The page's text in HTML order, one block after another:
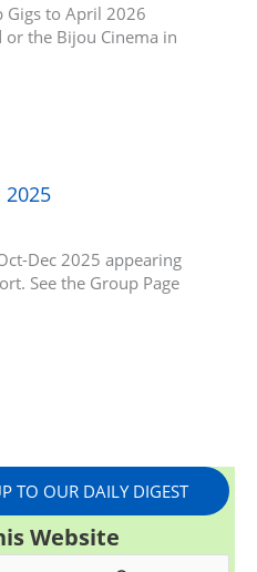
Gigs to April 2026
or the Bijou Cinema in
2025
Dec 2025 appearing
See the Group Page
TO OUR DAILY DIGEST
Website